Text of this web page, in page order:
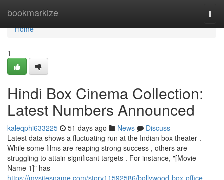
bookmarkize
Home
Home
1
Hindi Box Cinema Collection:
Latest Numbers Announced
kaleqphi633225 51 days ago News
Discuss
Latest data shows a fluctuating run at the Indian box theater .
While some films are reaping strong success , others are
struggling to attain significant targets . For instance, "[Movie
Name 1]" has
https://mysitesname.com/story11592586/bollywood-box-office-